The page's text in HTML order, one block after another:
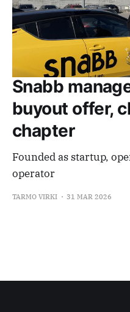
Snabb
buyout offer,
chapter
Founded as startup,
operator
TARMO VIRKI 31 MAR 2026